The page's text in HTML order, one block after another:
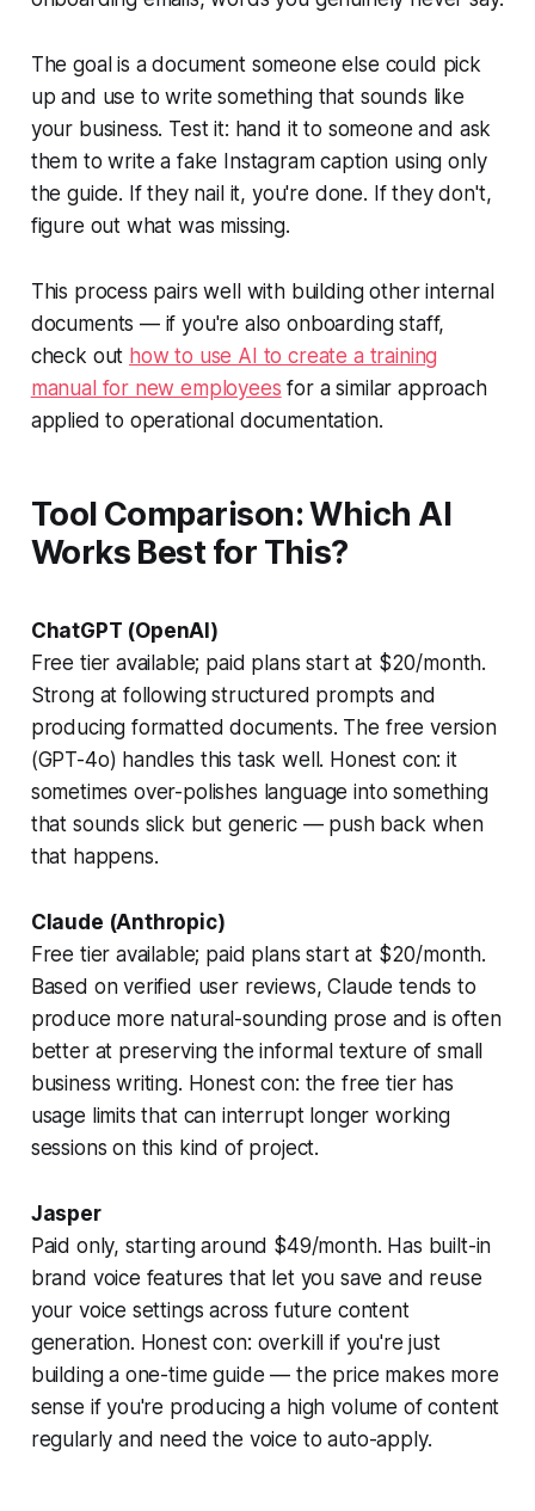
The goal is a document someone else could pick
up and use to write something that sounds like
your business. Test it: hand it to someone and ask
them to write a fake Instagram caption using only
the guide. If they nail it, you're done. If they don't,
figure out what was missing.
This process pairs well with building other internal
documents — if you're also onboarding staff,
check out how to use AI to create a training
manual for new employees for a similar approach
applied to operational documentation.
Tool Comparison: Which AI
Works Best for This?
ChatGPT (OpenAI)
Free tier available; paid plans start at $20/month.
Strong at following structured prompts and
producing formatted documents. The free version
(GPT-4o) handles this task well. Honest con: it
sometimes over-polishes language into something
that sounds slick but generic — push back when
that happens.
Claude (Anthropic)
Free tier available; paid plans start at $20/month.
Based on verified user reviews, Claude tends to
produce more natural-sounding prose and is often
better at preserving the informal texture of small
business writing. Honest con: the free tier has
usage limits that can interrupt longer working
sessions on this kind of project.
Jasper
Paid only, starting around $49/month. Has built-in
brand voice features that let you save and reuse
your voice settings across future content
generation. Honest con: overkill if you're just
building a one-time guide — the price makes more
sense if you're producing a high volume of content
regularly and need the voice to auto-apply.